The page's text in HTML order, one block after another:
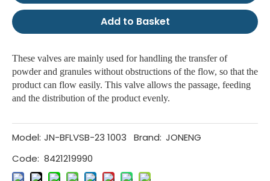
Add to Basket
These valves are mainly used for handling the transfer of
powder and granules without obstructions of the flow, so that the
product can flow easily. This valve allows the passage, feeding
and the distribution of the product evenly.
Model: JN-BFLVSB-23 1003 Brand: JONENG
Code: 8421219990